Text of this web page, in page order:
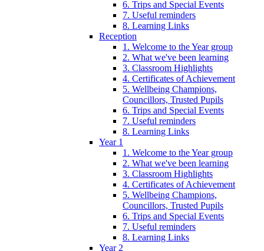
6. Trips and Special Events
7. Useful reminders
8. Learning Links
Reception
1. Welcome to the Year group
2. What we've been learning
3. Classroom Highlights
4. Certificates of Achievement
5. Wellbeing Champions,
Councillors, Trusted Pupils
6. Trips and Special Events
7. Useful reminders
8. Learning Links
Year 1
1. Welcome to the Year group
2. What we've been learning
3. Classroom Highlights
4. Certificates of Achievement
5. Wellbeing Champions,
Councillors, Trusted Pupils
6. Trips and Special Events
7. Useful reminders
8. Learning Links
Year 2